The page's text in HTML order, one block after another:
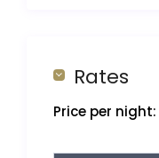
Rates
Price per night: